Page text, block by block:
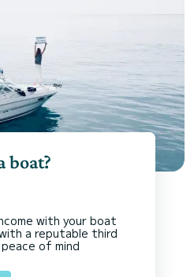
boat?
with your boat
a reputable third
of mind